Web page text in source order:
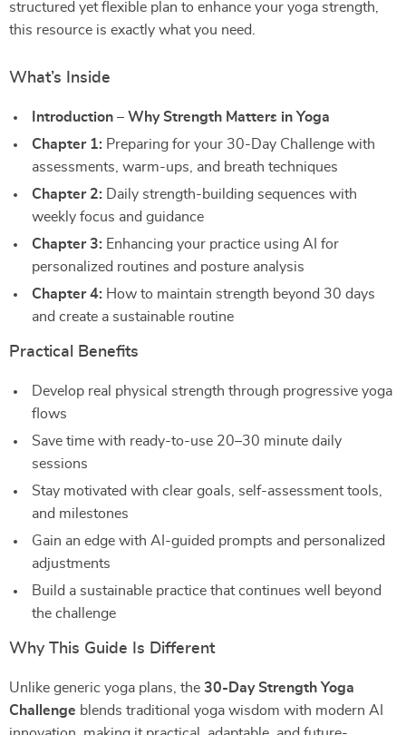
structured yet flexible plan to enhance your yoga strength,
this resource is exactly what you need.
What’s Inside
Introduction – Why Strength Matters in Yoga
Chapter 1: Preparing for your 30-Day Challenge with
assessments, warm-ups, and breath techniques
Chapter 2: Daily strength-building sequences with
weekly focus and guidance
Chapter 3: Enhancing your practice using AI for
personalized routines and posture analysis
Chapter 4: How to maintain strength beyond 30 days
and create a sustainable routine
Practical Benefits
Develop real physical strength through progressive yoga
flows
Save time with ready-to-use 20–30 minute daily
sessions
Stay motivated with clear goals, self-assessment tools,
and milestones
Gain an edge with AI-guided prompts and personalized
adjustments
Build a sustainable practice that continues well beyond
the challenge
Why This Guide Is Different
Unlike generic yoga plans, the 30-Day Strength Yoga
Challenge blends traditional yoga wisdom with modern AI